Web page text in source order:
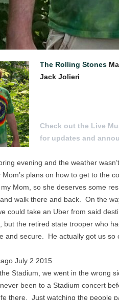
The Rolling Stones
Jack Jolieri
Check out the Live
for updates and
evening and the weather
plans on how to get to the
my Mom, so she deserves some
walk there and back. On the
could take an Uber from said
but the retired state trooper who
and secure. He actually got us
July 2 2015
Stadium, we went in the wrong
been to a Stadium concert
there. Just watching the people